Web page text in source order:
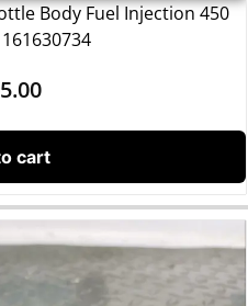
Body Fuel Injection 450
cart